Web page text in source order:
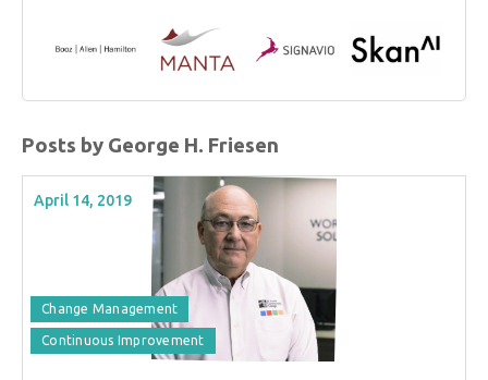
Posts by George H. Friesen
April 14, 2019
Change Management
Continuous Improvement